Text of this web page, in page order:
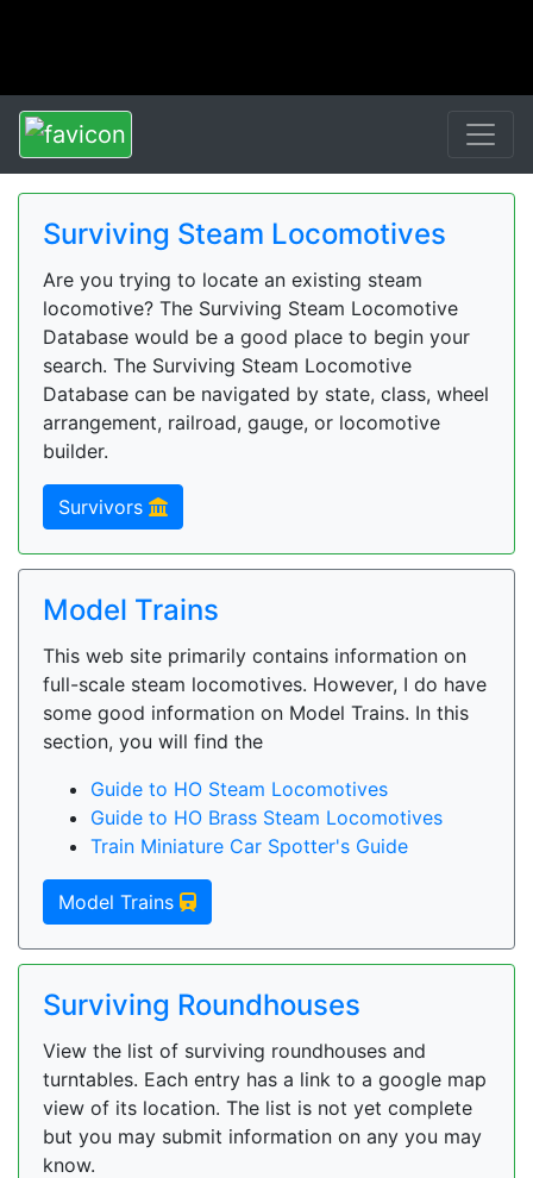
Surviving Steam Locomotives
Are you trying to locate an existing steam
locomotive? The Surviving Steam Locomotive
Database would be a good place to begin your
search. The Surviving Steam Locomotive
Database can be navigated by state, class, wheel
arrangement, railroad, gauge, or locomotive
builder.
Survivors
Model Trains
This web site primarily contains information on
full-scale steam locomotives. However, I do have
some good information on Model Trains. In this
section, you will find the
Guide to HO Steam Locomotives
Guide to HO Brass Steam Locomotives
Train Miniature Car Spotter's Guide
Model Trains
Surviving Roundhouses
View the list of surviving roundhouses and
turntables. Each entry has a link to a google map
view of its location. The list is not yet complete
but you may submit information on any you may
know.